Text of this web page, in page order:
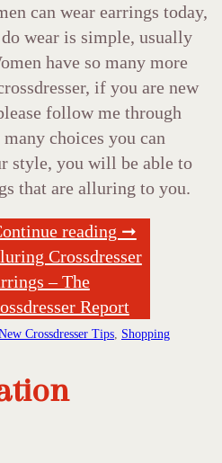
can wear earrings today,
wear is simple, usually
have so many more
if you are new
follow me through
choices you can
style, you will be able to
that are alluring to you.
reading ➞
Crossdresser
– The
Report
Crossdresser Tips Shopping